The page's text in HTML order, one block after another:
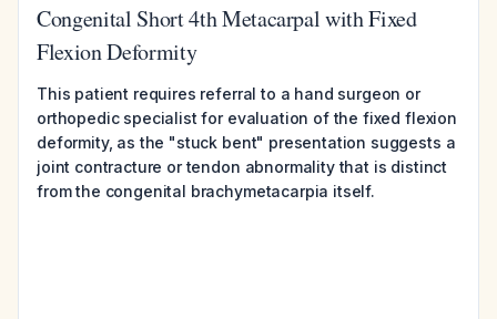
Congenital Short 4th Metacarpal with Fixed
Flexion Deformity
This patient requires referral to a hand surgeon or
orthopedic specialist for evaluation of the fixed flexion
deformity, as the "stuck bent" presentation suggests a
joint contracture or tendon abnormality that is distinct
from the congenital brachymetacarpia itself.